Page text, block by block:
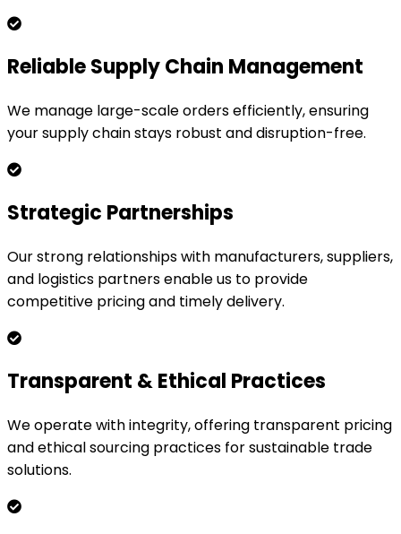
Reliable Supply Chain Management
We manage large-scale orders efficiently, ensuring
your supply chain stays robust and disruption-free.
Strategic Partnerships
Our strong relationships with manufacturers, suppliers,
and logistics partners enable us to provide
competitive pricing and timely delivery.
Transparent & Ethical Practices
We operate with integrity, offering transparent pricing
and ethical sourcing practices for sustainable trade
solutions.